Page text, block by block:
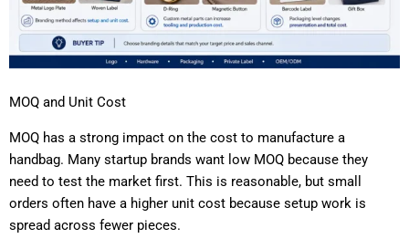
MOQ and Unit Cost
MOQ has a strong impact on the cost to manufacture a
handbag. Many startup brands want low MOQ because they
need to test the market first. This is reasonable, but small
orders often have a higher unit cost because setup work is
spread across fewer pieces.